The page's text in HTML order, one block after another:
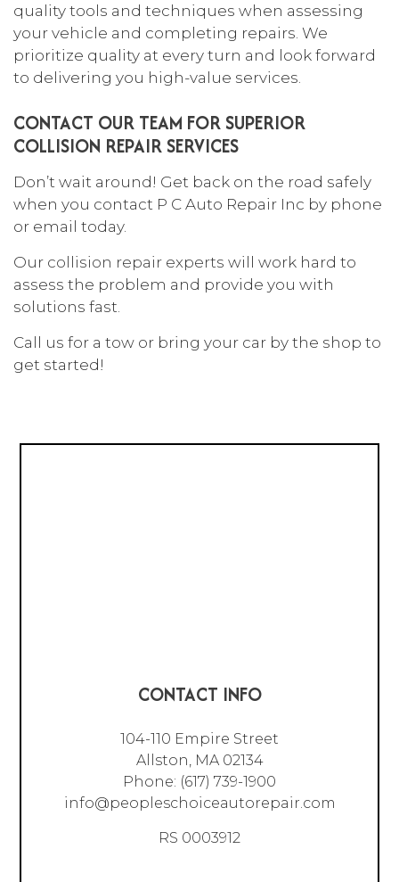
quality tools and techniques when assessing
your vehicle and completing repairs. We
prioritize quality at every turn and look forward
to delivering you high-value services.
CONTACT OUR TEAM FOR SUPERIOR
COLLISION REPAIR SERVICES
Don’t wait around! Get back on the road safely
when you contact P C Auto Repair Inc by phone
or email today.
Our collision repair experts will work hard to
assess the problem and provide you with
solutions fast.
Call us for a tow or bring your car by the shop to
get started!
CONTACT INFO
104-110 Empire Street
Allston, MA 02134
Phone: (617) 739-1900
info@peopleschoiceautorepair.com
RS 0003912